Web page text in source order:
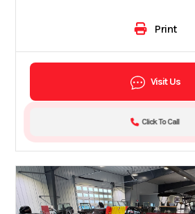
Print
Visit Us
Click To Call